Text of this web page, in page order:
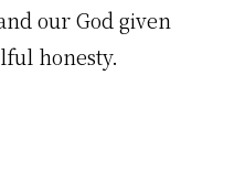
our God given
honesty.